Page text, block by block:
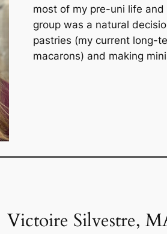
most of my pre-uni life and
group was a natural
pastries (my current long-
macarons) and making
Victoire Silvestre,